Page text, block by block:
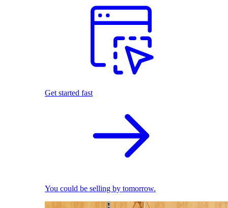
Get started fast
You could be selling by tomorrow.